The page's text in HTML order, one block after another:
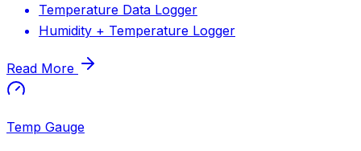
Temperature Data Logger
Humidity + Temperature Logger
Read More
Temp Gauge